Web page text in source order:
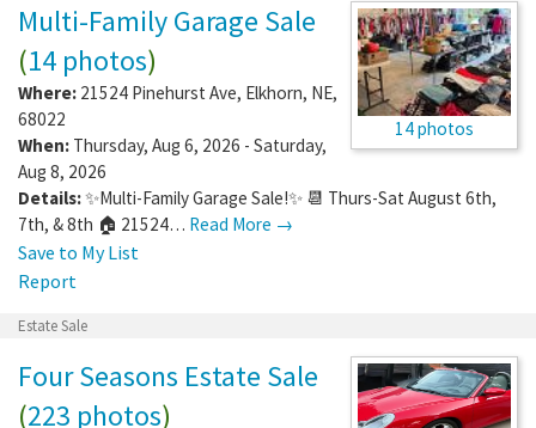
14 photos
Multi-Family Garage Sale
(14 photos)
Where: 21524 Pinehurst Ave, Elkhorn, NE,
68022
When: Thursday, Aug 6, 2026 - Saturday,
Aug 8, 2026
Details:✨Multi-Family Garage Sale!✨ 📆 Thurs-Sat August 6th,
7th, & 8th 🏠 21524… Read More →
Save to My List
Report
Estate Sale
Four Seasons Estate Sale
(223 photos)